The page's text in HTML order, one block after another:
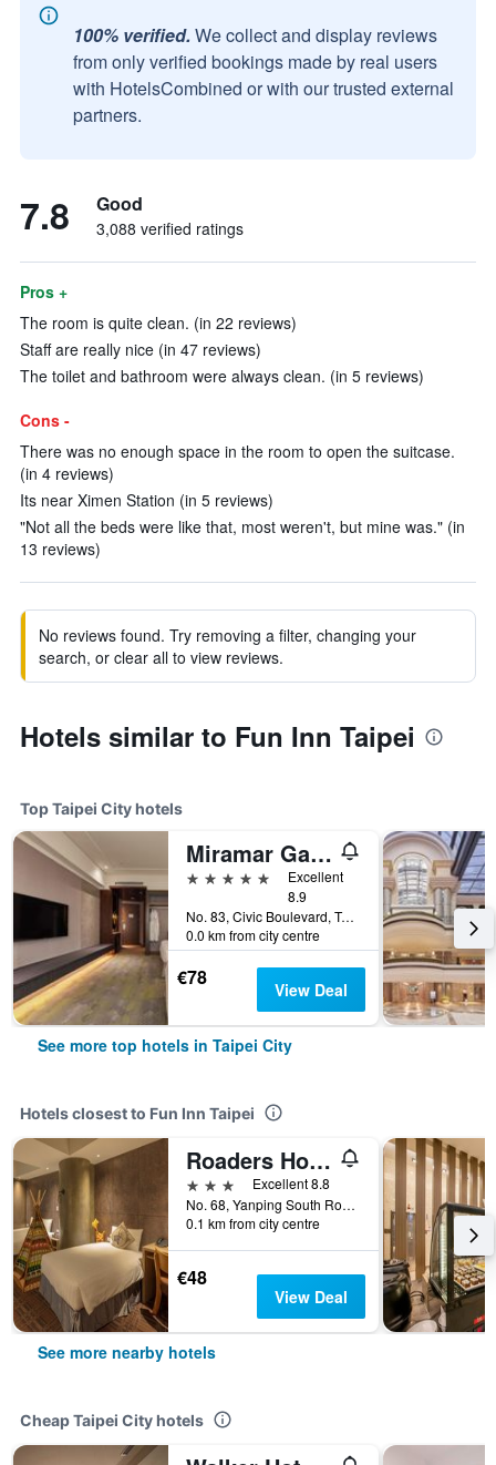
100% verified. We collect and display reviews
from only verified bookings made by real users
with HotelsCombined or with our trusted external
partners.
7.8 Good
3,088 verified ratings
Pros +
The room is quite clean. (in 22 reviews)
Staff are really nice (in 47 reviews)
The toilet and bathroom were always clean. (in 5 reviews)
Cons -
There was no enough space in the room to open the suitcase.
(in 4 reviews)
Its near Ximen Station (in 5 reviews)
"Not all the beds were like that, most weren't, but mine was." (in
13 reviews)
No reviews found. Try removing a filter, changing your
search, or clear all to view reviews.
Hotels similar to Fun Inn Taipei
Top Taipei City hotels
Miramar Garden Taipei
5 stars
Excellent
8.9
No. 83, Civic Boulevard, Taipei City, Taiwan
0.0 km from city centre
€78 View Deal
See more top hotels in Taipei City
Hotels closest to Fun Inn Taipei
Roaders Hotel Zhonghua
3 stars
Excellent 8.8
No. 68, Yanping South Road, Taipei City, Taiwan
0.1 km from city centre
€48
View Deal
See more nearby hotels
Cheap Taipei City hotels